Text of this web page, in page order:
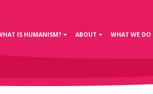
IS HUMANISM? ABOUT WHAT WE DO